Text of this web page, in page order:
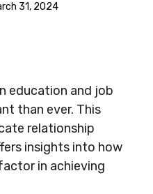
31, 2024
education and job
than ever. This
relationship
insights into how
in achieving